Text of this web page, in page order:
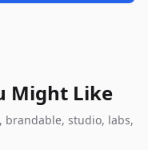
Might Like
brandable, studio, labs,